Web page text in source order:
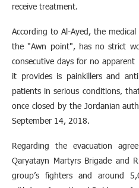
receive treatment.
According to Al-Ayed, the
the "Awn point", has no strict
consecutive days for no
it provides is painkillers and
patients in serious conditions,
once closed by the Jordanian
September 14, 2018.
Regarding the evacuation
Qaryatayn Martyrs Brigade and
group’s fighters and around